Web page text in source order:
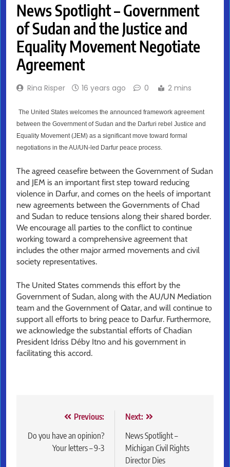
News Spotlight – Government
of Sudan and the Justice and
Equality Movement Negotiate
Agreement
Rina Risper 16 years ago 0 2 mins
The United States welcomes the announced framework agreement
between the Government of Sudan and the Darfuri rebel Justice and
Equality Movement (JEM) as a significant move toward formal
negotiations in the AU/UN-led Darfur peace process.
The agreed ceasefire between the Government of Sudan
and JEM is an important first step toward reducing
violence in Darfur, and comes on the heels of important
new agreements between the Governments of Chad
and Sudan to reduce tensions along their shared border.
We encourage all parties to the conflict to continue
working toward a comprehensive agreement that
includes the other major armed movements and civil
society representatives.
The United States commends this effort by the
Government of Sudan, along with the AU/UN Mediation
team and the Government of Qatar, and will continue to
support all efforts to bring peace to Darfur. Furthermore,
we acknowledge the substantial efforts of Chadian
President Idriss Déby Itno and his government in
facilitating this accord.
navigation
Previous:
Do you have an opinion?
Your letters – 9-3
Next:
News Spotlight –
Michigan Civil Rights
Director Dies